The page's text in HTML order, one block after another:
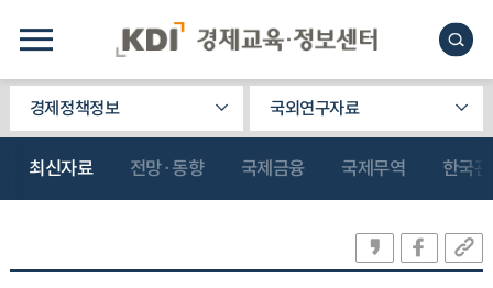
경제정책정보 국외연구자료
최신자료 전망·동향 국제금융 국제무역 한국